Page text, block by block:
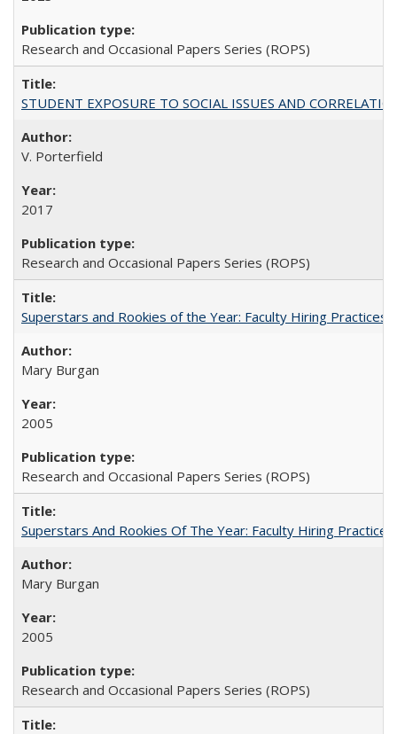
Research and Occasional Papers Series (ROPS)
STUDENT EXPOSURE TO SOCIAL ISSUES AND
V. Porterfield
2017
Research and Occasional Papers Series (ROPS)
Superstars and Rookies of the Year: Faculty Hiring Practices
Mary Burgan
2005
Research and Occasional Papers Series (ROPS)
Superstars And Rookies Of The Year: Faculty Hiring
Mary Burgan
2005
Research and Occasional Papers Series (ROPS)